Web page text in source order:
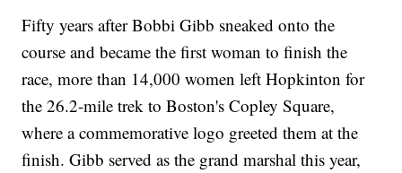
Fifty years after Bobbi Gibb sneaked onto the
course and became the first woman to finish the
race, more than 14,000 women left Hopkinton for
the 26.2-mile trek to Boston's Copley Square,
where a commemorative logo greeted them at the
finish. Gibb served as the grand marshal this year,